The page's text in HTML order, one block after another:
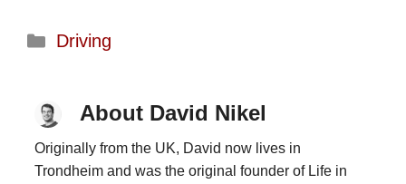
Categories
Driving
About David Nikel
Originally from the UK, David now lives in
Trondheim and was the original founder of Life in